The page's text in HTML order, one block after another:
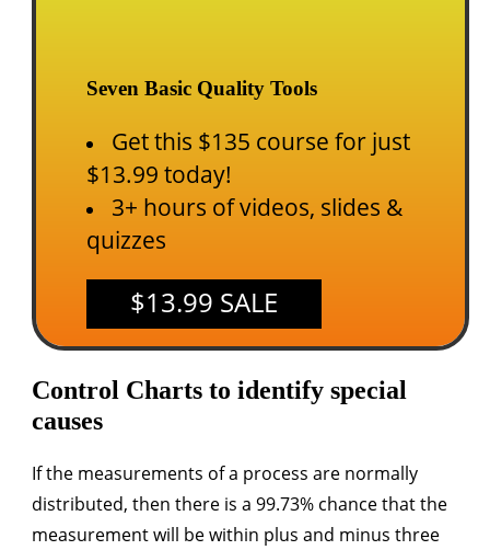
Seven Basic Quality Tools
Get this $135 course for just
$13.99 today!
3+ hours of videos, slides &
quizzes
$13.99 SALE
Control Charts to identify special
causes
If the measurements of a process are normally
distributed, then there is a 99.73% chance that the
measurement will be within plus and minus three